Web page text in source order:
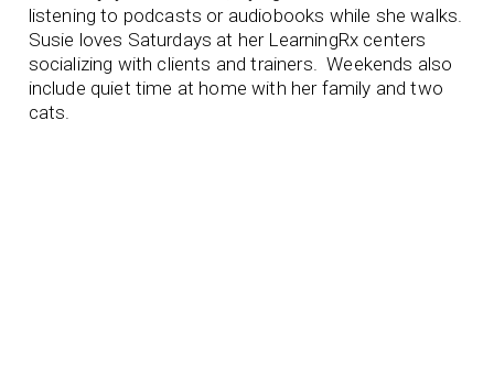
listening to podcasts or audiobooks while she walks.
Susie loves Saturdays at her LearningRx centers
socializing with clients and trainers. Weekends also
include quiet time at home with her family and two
cats.